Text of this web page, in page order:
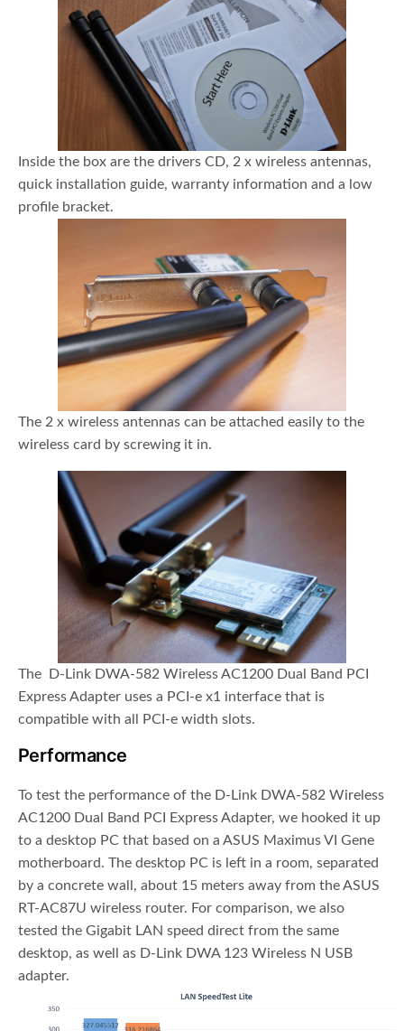
Inside the box are the drivers CD, 2 x wireless antennas,
quick installation guide, warranty information and a low
profile bracket.
The 2 x wireless antennas can be attached easily to the
wireless card by screwing it in.
The D-Link DWA-582 Wireless AC1200 Dual Band PCI
Express Adapter uses a PCI-e x1 interface that is
compatible with all PCI-e width slots.
Performance
To test the performance of the D-Link DWA-582 Wireless
AC1200 Dual Band PCI Express Adapter, we hooked it up
to a desktop PC that based on a ASUS Maximus VI Gene
motherboard. The desktop PC is left in a room, separated
by a concrete wall, about 15 meters away from the ASUS
RT-AC87U wireless router. For comparison, we also
tested the Gigabit LAN speed direct from the same
desktop, as well as D-Link DWA 123 Wireless N USB
adapter.